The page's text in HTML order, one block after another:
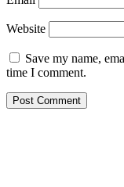
Website
Save my name,
time I comment.